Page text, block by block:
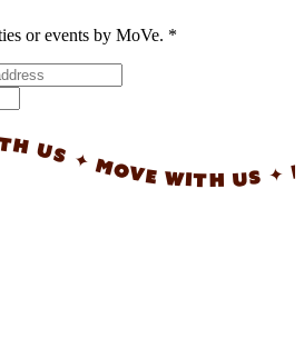
or events by MoVe. *
MOVE WITH US ✦